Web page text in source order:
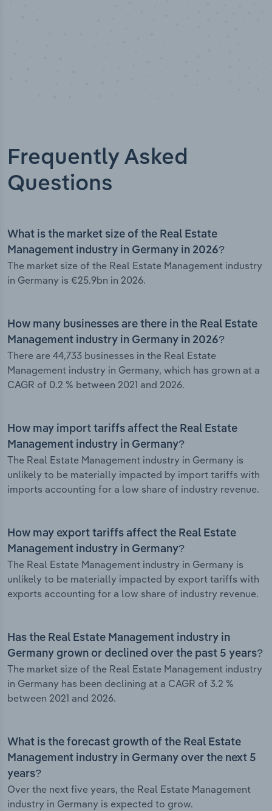
Frequently Asked
Questions
What is the market size of the Real Estate
Management industry in Germany in 2026?
The market size of the Real Estate Management industry
in Germany is €25.9bn in 2026.
How many businesses are there in the Real Estate
Management industry in Germany in 2026?
There are 44,733 businesses in the Real Estate
Management industry in Germany, which has grown at a
CAGR of 0.2 % between 2021 and 2026.
How may import tariffs affect the Real Estate
Management industry in Germany?
The Real Estate Management industry in Germany is
unlikely to be materially impacted by import tariffs with
imports accounting for a low share of industry revenue.
How may export tariffs affect the Real Estate
Management industry in Germany?
The Real Estate Management industry in Germany is
unlikely to be materially impacted by export tariffs with
exports accounting for a low share of industry revenue.
Has the Real Estate Management industry in
Germany grown or declined over the past 5 years?
The market size of the Real Estate Management industry
in Germany has been declining at a CAGR of 3.2 %
between 2021 and 2026.
What is the forecast growth of the Real Estate
Management industry in Germany over the next 5
years?
Over the next five years, the Real Estate Management
industry in Germany is expected to grow.